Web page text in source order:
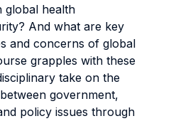
global health
And what are key
and concerns of global
grapples with these
take on the
government,
policy issues through